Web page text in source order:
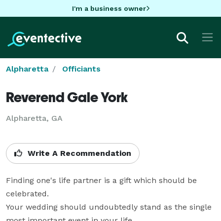
I'm a business owner
Alpharetta Officiants
Reverend Gale York
Alpharetta, GA
Write A Recommendation
Finding one's life partner is a gift which should be
celebrated.
Your wedding should undoubtedly stand as the single